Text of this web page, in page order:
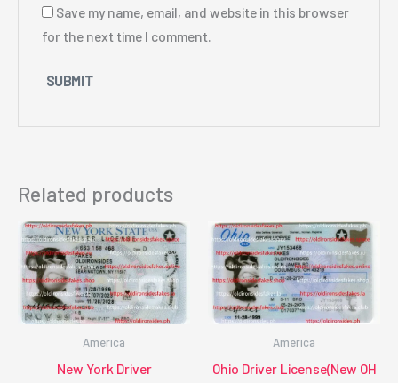
Save my name, email, and website in this browser
for the next time I comment.
Related products
America
New York Driver
America
Ohio Driver License(New OH